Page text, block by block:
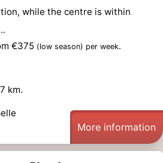
while the centre is within
€375 (low season) per week.
km.
More information